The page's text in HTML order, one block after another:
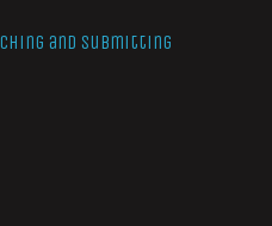
and Submitting